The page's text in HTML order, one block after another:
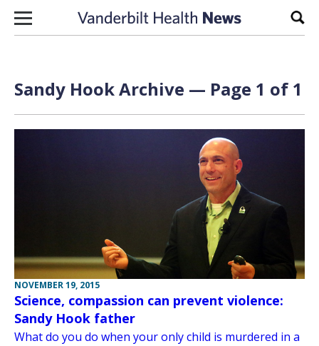
Skip to content
Sandy Hook Archive — Page 1 of 1
NOVEMBER 19, 2015
Science, compassion can prevent violence:
Sandy Hook father
What do you do when your only child is murdered in a